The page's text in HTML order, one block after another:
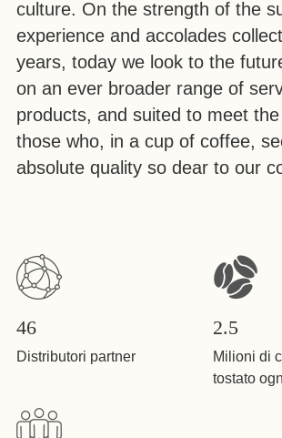
culture. On the strength of the
experience and accolades
years, today we look to the
on an ever broader range of
products, and suited to meet
those who, in a cup of coffee,
absolute quality so dear to our
46
Distributori partner
2.5
Milioni di
tostato